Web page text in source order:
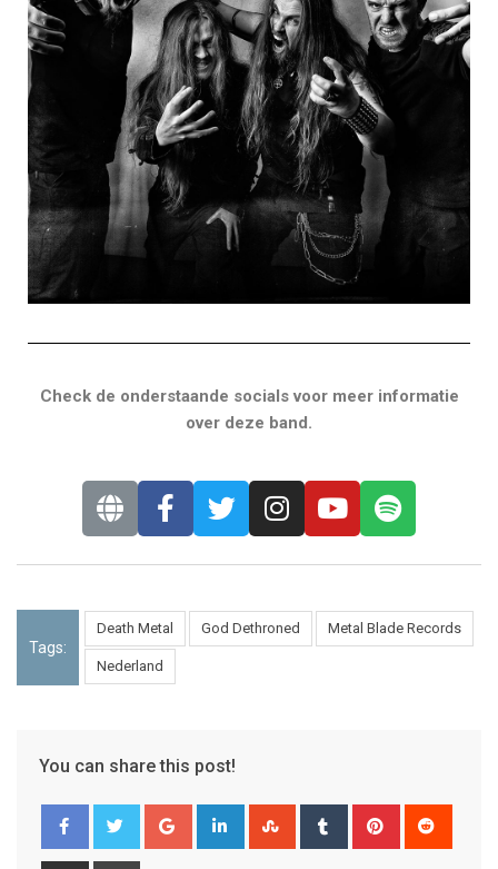
Check de onderstaande socials voor meer informatie
over deze band.
Tags:
Death Metal God Dethroned Metal Blade Records
Nederland
You can share this post!